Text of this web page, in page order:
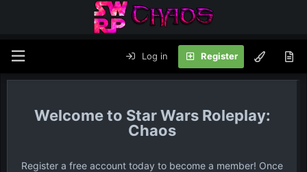
Log in Register
Star Wars Roleplay:
Chaos
Register a free account today to become a member! Once